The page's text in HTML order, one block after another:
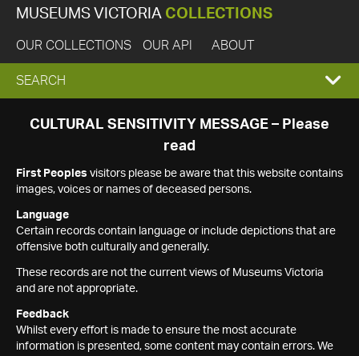
MUSEUMS VICTORIA COLLECTIONS
OUR COLLECTIONS OUR API ABOUT
EXPAND
SEARCH
SEARCH
CULTURAL SENSITIVITY MESSAGE – Please
read
First Peoples visitors please be aware that this website contains
images, voices or names of deceased persons.
Language
Certain records contain language or include depictions that are
offensive both culturally and generally.
These records are not the current views of Museums Victoria
and are not appropriate.
Feedback
Whilst every effort is made to ensure the most accurate
information is presented, some content may contain errors. We